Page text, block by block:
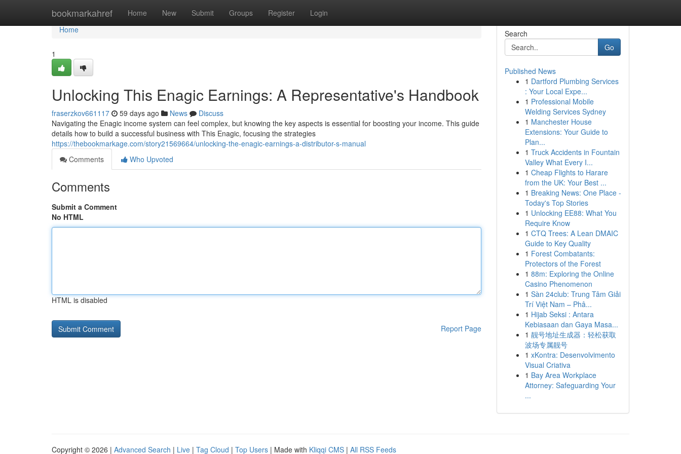
bookmarkahref Home New Submit Groups Register Login
Home
Home
1
Unlocking This Enagic Earnings: A Representative's Handbook
fraserzkov661117 59 days ago News
Discuss
Navigating the Enagic income system can feel complex, but knowing the key aspects is essential for boosting your income. This guide
details how to build a successful business with This Enagic, focusing the strategies
https://thebookmarkage.com/story21569664/unlocking-the-enagic-earnings-a-distributor-s-manual
Comments
Who Upvoted
Comments
Submit a Comment
No HTML
HTML is disabled
Report Page
Search
Go
Published News
1 Dartford Plumbing Services
: Your Local Expe...
1 Professional Mobile
Welding Services Sydney
1 Manchester House
Extensions: Your Guide to
Plan...
1 Truck Accidents in Fountain
Valley What Every I...
1 Cheap Flights to Harare
from the UK: Your Best ...
1 Breaking News: One Place -
Today's Top Stories
1 Unlocking EE88: What You
Require Know
1 CTQ Trees: A Lean DMAIC
Guide to Key Quality
1 Forest Combatants:
Protectors of the Forest
1 88m: Exploring the Online
Casino Phenomenon
1 Sàn 24club: Trung Tâm Giải
Trí Việt Nam – Phâ...
1 Hijab Seksi : Antara
Kebiasaan dan Gaya Masa...
1 靓号地址生成器：轻松获取
波场专属靓号
1 xKontra: Desenvolvimento
Visual Criativa
1 Bay Area Workplace
Attorney: Safeguarding Your
...
Copyright © 2026 | Advanced Search | Live | Tag Cloud | Top Users | Made with Kliqqi CMS | All RSS Feeds